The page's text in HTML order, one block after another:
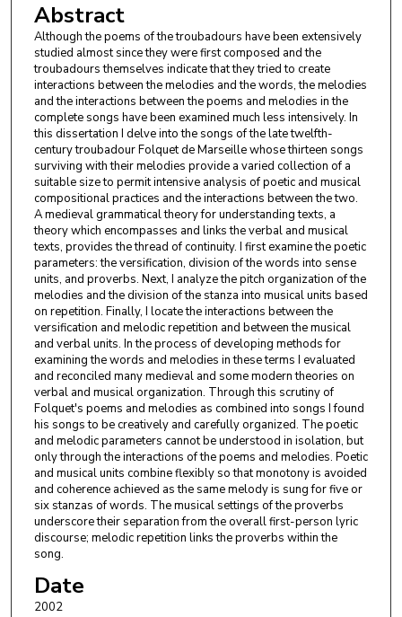
Abstract
Although the poems of the troubadours have been extensively
studied almost since they were first composed and the
troubadours themselves indicate that they tried to create
interactions between the melodies and the words, the melodies
and the interactions between the poems and melodies in the
complete songs have been examined much less intensively. In
this dissertation I delve into the songs of the late twelfth-
century troubadour Folquet de Marseille whose thirteen songs
surviving with their melodies provide a varied collection of a
suitable size to permit intensive analysis of poetic and musical
compositional practices and the interactions between the two.
A medieval grammatical theory for understanding texts, a
theory which encompasses and links the verbal and musical
texts, provides the thread of continuity. I first examine the poetic
parameters: the versification, division of the words into sense
units, and proverbs. Next, I analyze the pitch organization of the
melodies and the division of the stanza into musical units based
on repetition. Finally, I locate the interactions between the
versification and melodic repetition and between the musical
and verbal units. In the process of developing methods for
examining the words and melodies in these terms I evaluated
and reconciled many medieval and some modern theories on
verbal and musical organization. Through this scrutiny of
Folquet's poems and melodies as combined into songs I found
his songs to be creatively and carefully organized. The poetic
and melodic parameters cannot be understood in isolation, but
only through the interactions of the poems and melodies. Poetic
and musical units combine flexibly so that monotony is avoided
and coherence achieved as the same melody is sung for five or
six stanzas of words. The musical settings of the proverbs
underscore their separation from the overall first-person lyric
discourse; melodic repetition links the proverbs within the
song.
Date
2002